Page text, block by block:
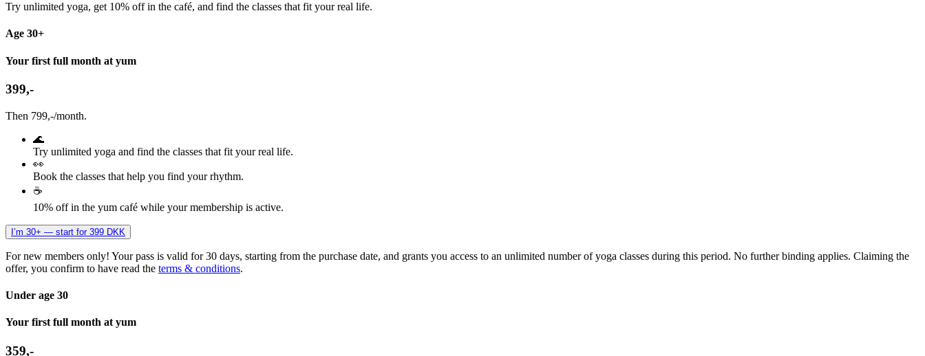
Try unlimited yoga, get 10% off in the café, and find the classes that fit your real life.
Age 30+
Your first full month at yum
399,-
Then 799,-/month.
🌊
Try unlimited yoga and find the classes that fit your real life.
👀
Book the classes that help you find your rhythm.
☕
10% off in the yum café while your membership is active.
I’m 30+ — start for 399 DKK
For new members only! Your pass is valid for 30 days, starting from the purchase date, and grants you access to an unlimited number of yoga classes during this period. No further binding applies. Claiming the
offer, you confirm to have read the terms & conditions.
Under age 30
Your first full month at yum
359,-